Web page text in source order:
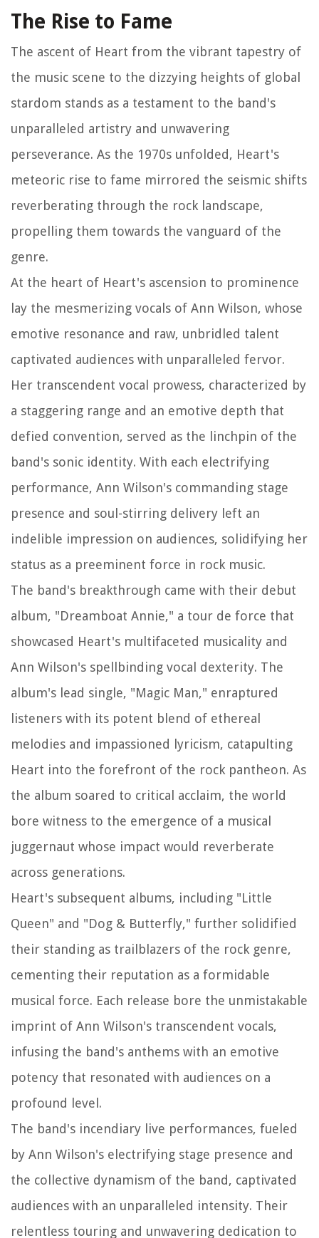
The Rise to Fame
The ascent of Heart from the vibrant tapestry of
the music scene to the dizzying heights of global
stardom stands as a testament to the band's
unparalleled artistry and unwavering
perseverance. As the 1970s unfolded, Heart's
meteoric rise to fame mirrored the seismic shifts
reverberating through the rock landscape,
propelling them towards the vanguard of the
genre.
At the heart of Heart's ascension to prominence
lay the mesmerizing vocals of Ann Wilson, whose
emotive resonance and raw, unbridled talent
captivated audiences with unparalleled fervor.
Her transcendent vocal prowess, characterized by
a staggering range and an emotive depth that
defied convention, served as the linchpin of the
band's sonic identity. With each electrifying
performance, Ann Wilson's commanding stage
presence and soul-stirring delivery left an
indelible impression on audiences, solidifying her
status as a preeminent force in rock music.
The band's breakthrough came with their debut
album, "Dreamboat Annie," a tour de force that
showcased Heart's multifaceted musicality and
Ann Wilson's spellbinding vocal dexterity. The
album's lead single, "Magic Man," enraptured
listeners with its potent blend of ethereal
melodies and impassioned lyricism, catapulting
Heart into the forefront of the rock pantheon. As
the album soared to critical acclaim, the world
bore witness to the emergence of a musical
juggernaut whose impact would reverberate
across generations.
Heart's subsequent albums, including "Little
Queen" and "Dog & Butterfly," further solidified
their standing as trailblazers of the rock genre,
cementing their reputation as a formidable
musical force. Each release bore the unmistakable
imprint of Ann Wilson's transcendent vocals,
infusing the band's anthems with an emotive
potency that resonated with audiences on a
profound level.
The band's incendiary live performances, fueled
by Ann Wilson's electrifying stage presence and
the collective dynamism of the band, captivated
audiences with an unparalleled intensity. Their
relentless touring and unwavering dedication to